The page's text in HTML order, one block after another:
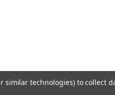
similar technologies) to collect